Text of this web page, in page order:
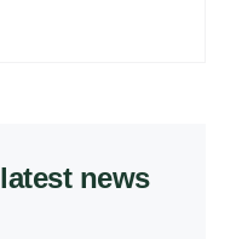
news